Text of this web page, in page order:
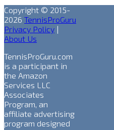
Copyright © 2015-
2026 TennisProGuru
Privacy Policy |
About Us
TennisProGuru.com
is a participant in
the Amazon
Services LLC
Associates
Program, an
affiliate advertising
program designed